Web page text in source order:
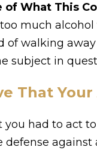
of What This
much
of walking
subject in
That
you had to act
defense